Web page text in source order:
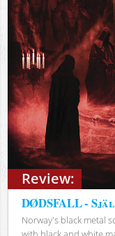
Review:
DØDSFALL -
Norway's black metal